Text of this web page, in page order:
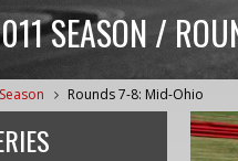
SEASON /
Rounds 7-8: Mid-Ohio